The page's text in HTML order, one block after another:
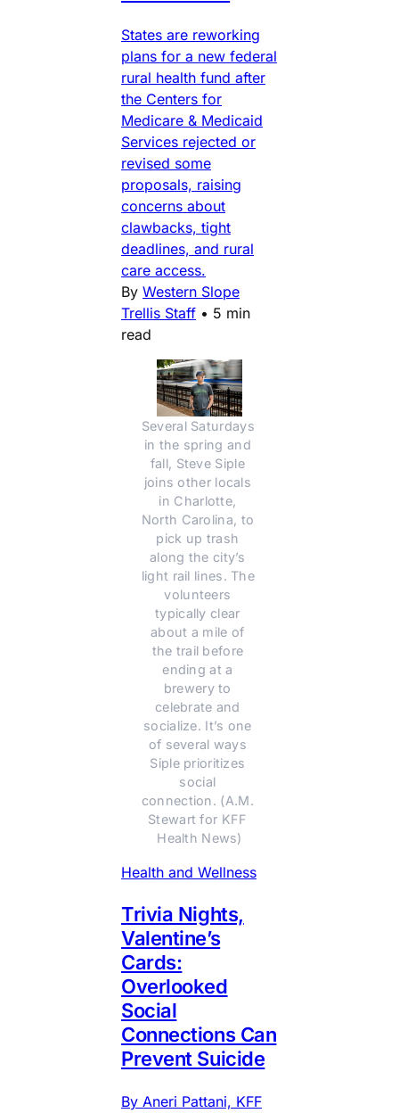
States are reworking
plans for a new federal
rural health fund after
the Centers for
Medicare & Medicaid
Services rejected or
revised some
proposals, raising
concerns about
clawbacks, tight
deadlines, and rural
care access.
By Western Slope
Trellis Staff • 5 min
read
Several Saturdays
in the spring and
fall, Steve Siple
joins other locals
in Charlotte,
North Carolina, to
pick up trash
along the city’s
light rail lines. The
volunteers
typically clear
about a mile of
the trail before
ending at a
brewery to
celebrate and
socialize. It’s one
of several ways
Siple prioritizes
social
connection. (A.M.
Stewart for KFF
Health News)
Health and Wellness
Trivia Nights,
Valentine’s
Cards:
Overlooked
Social
Connections Can
Prevent Suicide
By Aneri Pattani, KFF